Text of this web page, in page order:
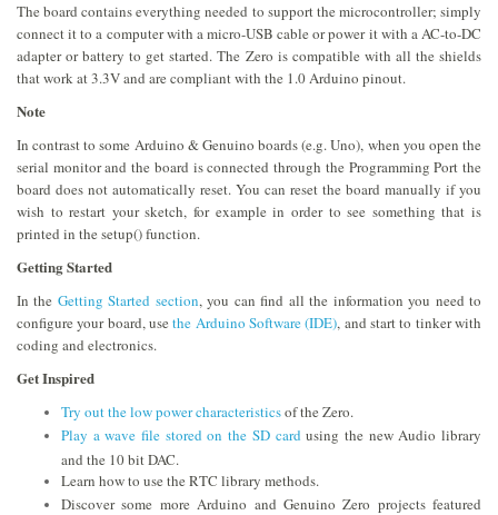
The board contains everything needed to support the microcontroller; simply
connect it to a computer with a micro-USB cable or power it with a AC-to-DC
adapter or battery to get started. The Zero is compatible with all the shields
that work at 3.3V and are compliant with the 1.0 Arduino pinout.
Note
In contrast to some Arduino & Genuino boards (e.g. Uno), when you open the
serial monitor and the board is connected through the Programming Port the
board does not automatically reset. You can reset the board manually if you
wish to restart your sketch, for example in order to see something that is
printed in the setup() function.
Getting Started
In the Getting Started section, you can find all the information you need to
configure your board, usethe Arduino Software (IDE), and start to tinker with
coding and electronics.
Get Inspired
Try out the low power characteristicsof the Zero.
Play a wave file stored on the SD cardusing the new Audio library
and the 10 bit DAC.
Learn how to use the RTC library methods.
Discover some more Arduino and Genuino Zero projects featured